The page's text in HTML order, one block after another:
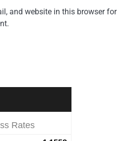
and website in this browser for